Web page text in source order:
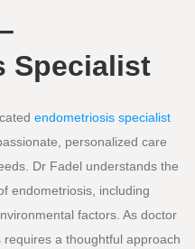
Specialist
endometriosis specialist
personalized care
Dr Fadel understands the
endometriosis, including
factors. As doctor
a thoughtful approach